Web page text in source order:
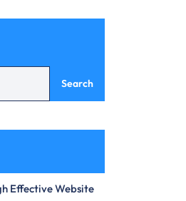
Search
Effective Website